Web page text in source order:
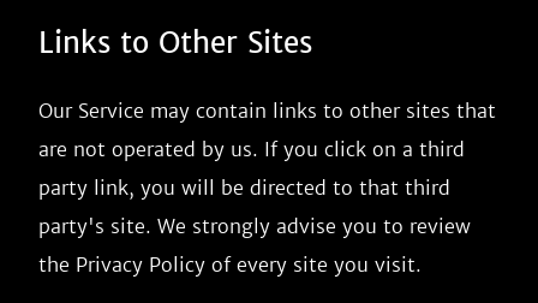
Links to Other Sites
Our Service may contain links to other sites that
are not operated by us. If you click on a third
party link, you will be directed to that third
party's site. We strongly advise you to review
the Privacy Policy of every site you visit.